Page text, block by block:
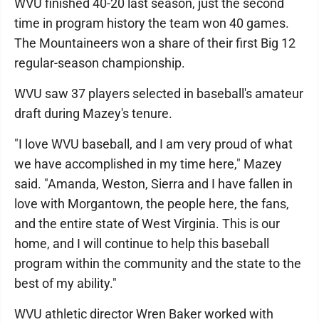
WVU finished 40-20 last season, just the second
time in program history the team won 40 games.
The Mountaineers won a share of their first Big 12
regular-season championship.
WVU saw 37 players selected in baseball's amateur
draft during Mazey's tenure.
"I love WVU baseball, and I am very proud of what
we have accomplished in my time here," Mazey
said. "Amanda, Weston, Sierra and I have fallen in
love with Morgantown, the people here, the fans,
and the entire state of West Virginia. This is our
home, and I will continue to help this baseball
program within the community and the state to the
best of my ability."
WVU athletic director Wren Baker worked with